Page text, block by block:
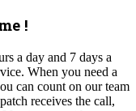
!
a day and 7 days a
When you need a
can count on our team
receives the call,